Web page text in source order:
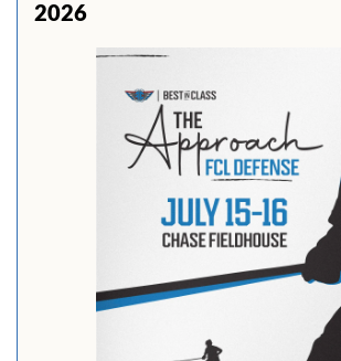
2026